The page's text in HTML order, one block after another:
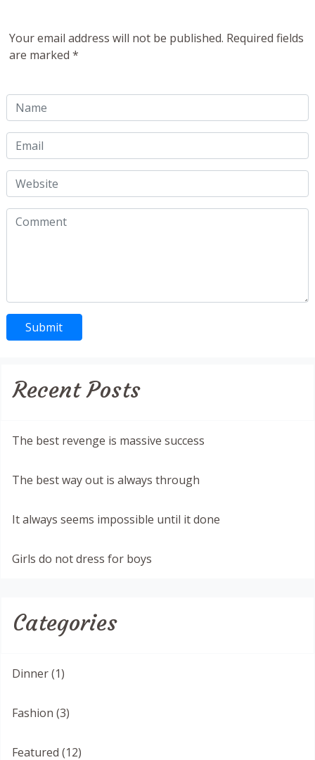
Your email address will not be published. Required fields
are marked *
Recent Posts
The best revenge is massive success
The best way out is always through
It always seems impossible until it done
Girls do not dress for boys
Categories
Dinner (1)
Fashion (3)
Featured (12)